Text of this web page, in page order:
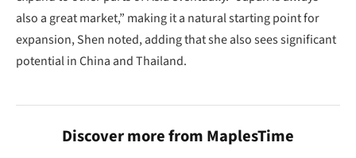
also a great market,” making it a natural starting point for
expansion, Shen noted, adding that she also sees significant
potential in China and Thailand.
Discover more from MaplesTime